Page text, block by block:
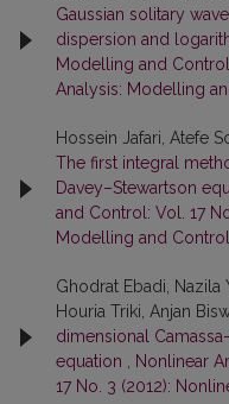
Gaussian solitary
dispersion and
Modelling and
Analysis: Modelling
Hossein Jafari, Atefe
The first integral
Davey–Stewartson
and Control: Vol. 17
Modelling and Control
Ghodrat Ebadi, Nazila
Houria Triki, Anjan
dimensional
equation
Nonlinear
17 No. 3 (2012):